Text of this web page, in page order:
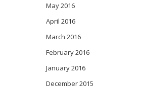
May 2016
April 2016
March 2016
February 2016
January 2016
December 2015